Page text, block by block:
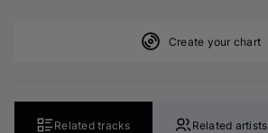
Create your chart
Related tracks Related artists